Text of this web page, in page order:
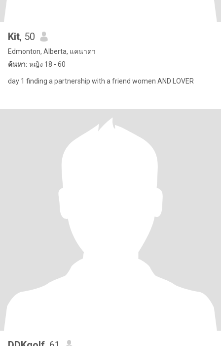
Kit, 50
Edmonton, Alberta, แคนาดา
ค้นหา: หญิง 18 - 60
day 1 finding a partnership with a friend women AND LOVER